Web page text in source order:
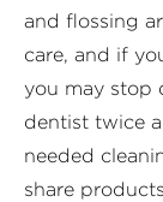
and flossing
care, and if
you may stop
dentist twice
needed
share